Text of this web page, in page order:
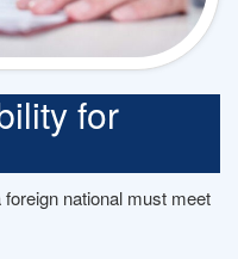
for
national must meet